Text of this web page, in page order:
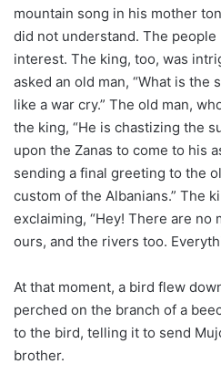
mountain song in his mother
did not understand. The
interest. The king, too, was
asked an old man, “What is the
like a war cry.” The old man,
the king, “He is chastizing the
upon the Zanas to come to his
sending a final greeting to the
custom of the Albanians.” The
exclaiming, “Hey! There are no
ours, and the rivers too.
At that moment, a bird flew
perched on the branch of a
to the bird, telling it to send
brother.